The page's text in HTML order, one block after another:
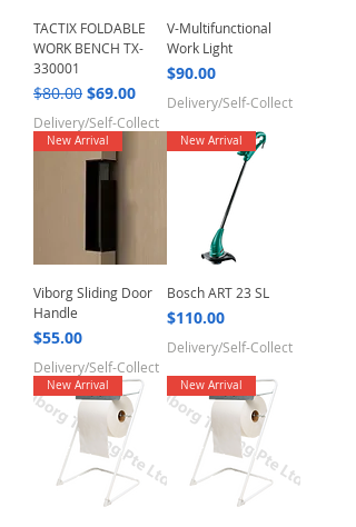
TACTIX FOLDABLE
WORK BENCH TX-
330001
Regular Price
$80.00 Sale Price
$69.00
Delivery/Self-Collect
V-Multifunctional
Work Light
Price
$90.00
Delivery/Self-Collect
New Arrival
Viborg Sliding Door
Handle
Price
$55.00
Delivery/Self-Collect
New Arrival
Bosch ART 23 SL
Price
$110.00
Delivery/Self-Collect
New Arrival New Arrival